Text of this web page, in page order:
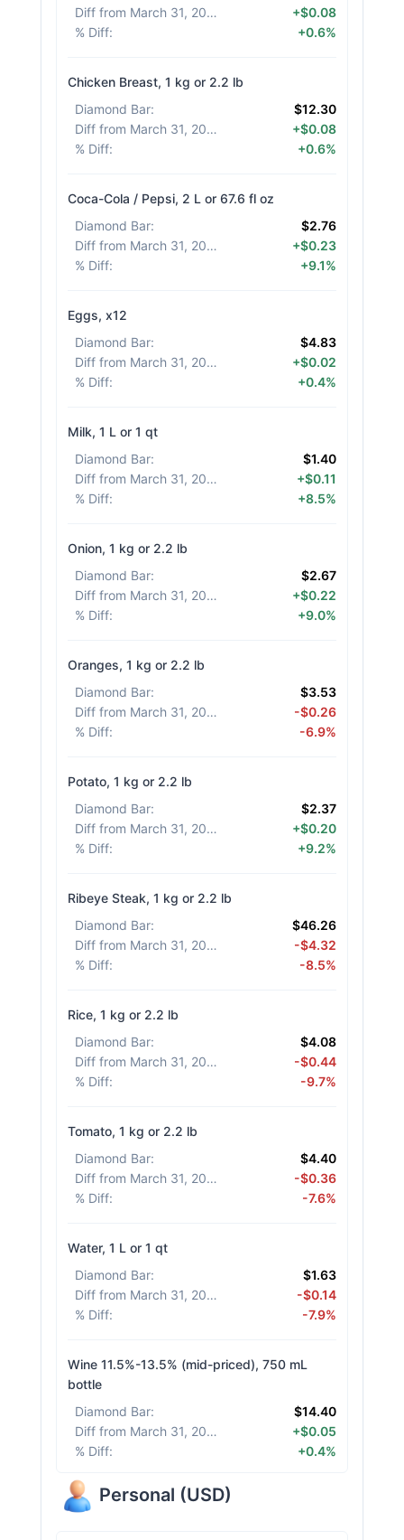
Diff from March 31, 2026
+$0.08
% Diff: +0.6%
Chicken Breast, 1 kg or 2.2 lb
Diamond Bar:
$12.30
Diff from March 31, 2026
+$0.08
% Diff: +0.6%
Coca-Cola / Pepsi, 2 L or 67.6 fl oz
Diamond Bar:
$2.76
Diff from March 31, 2026
+$0.23
% Diff: +9.1%
Eggs, x12
Diamond Bar:
$4.83
Diff from March 31, 2026
+$0.02
% Diff: +0.4%
Milk, 1 L or 1 qt
Diamond Bar:
$1.40
Diff from March 31, 2026
+$0.11
% Diff: +8.5%
Onion, 1 kg or 2.2 lb
Diamond Bar:
$2.67
Diff from March 31, 2026
+$0.22
% Diff: +9.0%
Oranges, 1 kg or 2.2 lb
Diamond Bar:
$3.53
Diff from March 31, 2026
-$0.26
% Diff: -6.9%
Potato, 1 kg or 2.2 lb
Diamond Bar:
$2.37
Diff from March 31, 2026
+$0.20
% Diff: +9.2%
Ribeye Steak, 1 kg or 2.2 lb
Diamond Bar:
$46.26
Diff from March 31, 2026
-$4.32
% Diff: -8.5%
Rice, 1 kg or 2.2 lb
Diamond Bar:
$4.08
Diff from March 31, 2026
-$0.44
% Diff: -9.7%
Tomato, 1 kg or 2.2 lb
Diamond Bar:
$4.40
Diff from March 31, 2026
-$0.36
% Diff: -7.6%
Water, 1 L or 1 qt
Diamond Bar:
$1.63
Diff from March 31, 2026
-$0.14
% Diff: -7.9%
Wine 11.5%-13.5% (mid-priced), 750 mL
bottle
Diamond Bar:
$14.40
Diff from March 31, 2026
+$0.05
% Diff: +0.4%
Personal (USD)